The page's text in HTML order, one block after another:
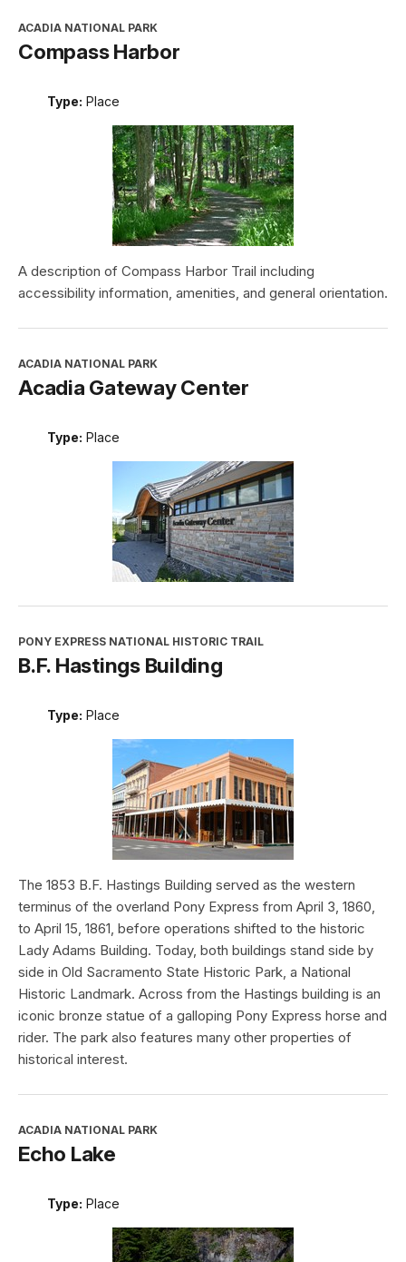
ACADIA NATIONAL PARK
Compass Harbor
Type: Place
A description of Compass Harbor Trail including
accessibility information, amenities, and general orientation.
ACADIA NATIONAL PARK
Acadia Gateway Center
Type: Place
PONY EXPRESS NATIONAL HISTORIC TRAIL
B.F. Hastings Building
Type: Place
The 1853 B.F. Hastings Building served as the western
terminus of the overland Pony Express from April 3, 1860,
to April 15, 1861, before operations shifted to the historic
Lady Adams Building. Today, both buildings stand side by
side in Old Sacramento State Historic Park, a National
Historic Landmark. Across from the Hastings building is an
iconic bronze statue of a galloping Pony Express horse and
rider. The park also features many other properties of
historical interest.
ACADIA NATIONAL PARK
Echo Lake
Type: Place